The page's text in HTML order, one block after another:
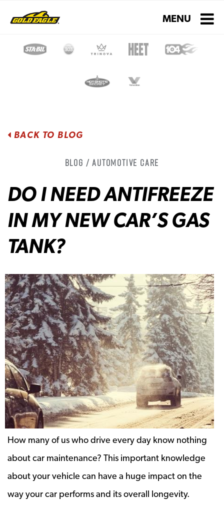
Toggle
MENU
BACK TO BLOG
Blog / Automotive Care
DO I NEED ANTIFREEZE
IN MY NEW CAR’S GAS
TANK?
How many of us who drive every day know nothing
about car maintenance? This important knowledge
about your vehicle can have a huge impact on the
way your car performs and its overall longevity.